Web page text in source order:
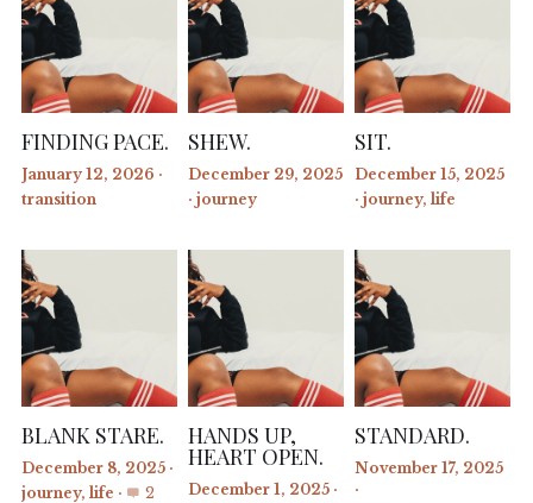
FINDING PACE.
January 12, 2026 ·
transition
SHEW.
December 29, 2025
· journey
SIT.
December 15, 2025
· journey, life
BLANK STARE.
December 8, 2025·
journey, life · 2
HANDS UP,
HEART OPEN.
December 1, 2025·
STANDARD.
November 17, 2025
·